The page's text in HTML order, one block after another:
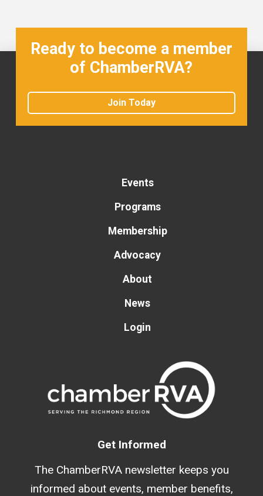
Ready to become a member
of ChamberRVA?
Join Today
Events
Programs
Membership
Advocacy
About
News
Login
Get Informed
The ChamberRVA newsletter keeps you
informed about events, member benefits,